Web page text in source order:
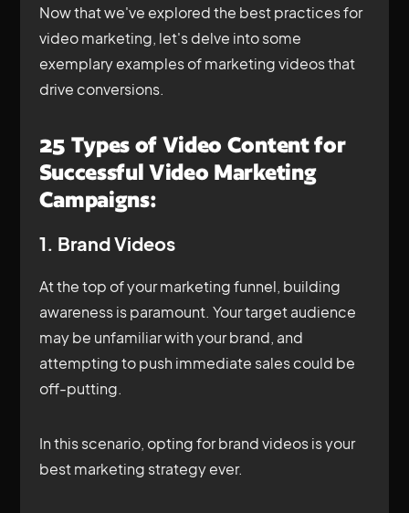
Now that we've explored the best practices for
video marketing, let's delve into some
exemplary examples of marketing videos that
drive conversions.
25 Types of Video Content for
Successful Video Marketing
Campaigns:
1. Brand Videos
At the top of your marketing funnel, building
awareness is paramount. Your target audience
may be unfamiliar with your brand, and
attempting to push immediate sales could be
off-putting.
In this scenario, opting for brand videos is your
best marketing strategy ever.